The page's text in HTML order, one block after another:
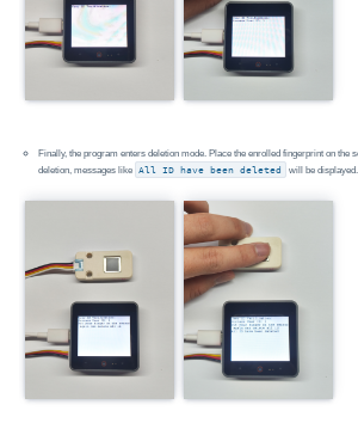
Finally, the program enters deletion mode. Place the enrolled fingerprint on the
deletion, messages like All ID have been deleted will be displayed.